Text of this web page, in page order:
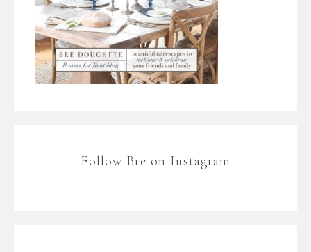
Follow Bre on Instagram